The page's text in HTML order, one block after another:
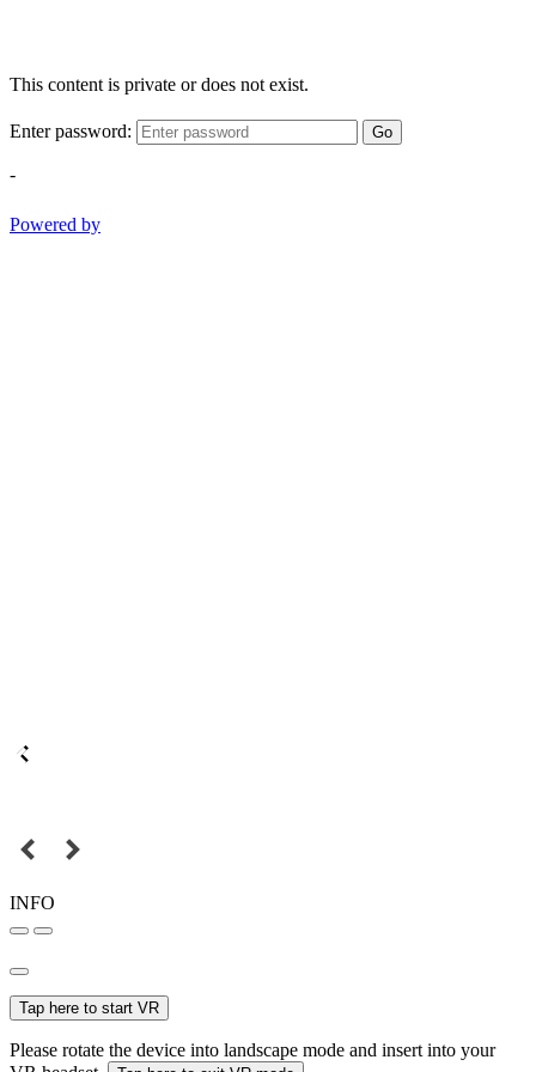
This content is private or does not exist.
Enter password: Go
-
Powered by
INFO
Tap here to start VR
Please rotate the device into landscape mode and insert into your